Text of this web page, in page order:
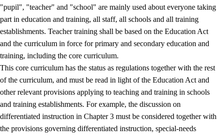
"pupil", "teacher" and "school" are mainly used about everyone taking
part in education and training, all staff, all schools and all training
establishments. Teacher training shall be based on the Education Act
and the curriculum in force for primary and secondary education and
training, including the core curriculum.
This core curriculum has the status as regulations together with the rest
of the curriculum, and must be read in light of the Education Act and
other relevant provisions applying to teaching and training in schools
and training establishments. For example, the discussion on
differentiated instruction in Chapter 3 must be considered together with
the provisions governing differentiated instruction, special-needs